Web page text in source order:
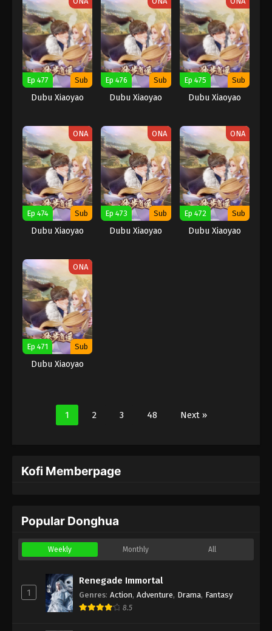
Ep 477 Sub
Dubu Xiaoyao
Ep 476 Sub
Dubu Xiaoyao
Ep 475 Sub
Dubu Xiaoyao
ONA
Ep 474 Sub
Dubu Xiaoyao
ONA
Ep 473 Sub
Dubu Xiaoyao
ONA
Ep 472 Sub
Dubu Xiaoyao
ONA
Ep 471 Sub
Dubu Xiaoyao
1 2 3 48 Next »
Kofi Memberpage
Popular Donghua
Weekly Monthly All
1
Renegade Immortal
Genres: Action, Adventure, Drama, Fantasy
8.5